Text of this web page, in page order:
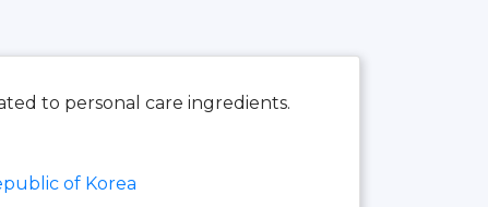
to personal care ingredients.
of Korea